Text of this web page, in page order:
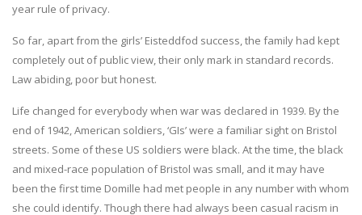
year rule of privacy.
So far, apart from the girls’ Eisteddfod success, the family had kept
completely out of public view, their only mark in standard records.
Law abiding, poor but honest.
Life changed for everybody when war was declared in 1939. By the
end of 1942, American soldiers, ‘GIs’ were a familiar sight on Bristol
streets. Some of these US soldiers were black. At the time, the black
and mixed-race population of Bristol was small, and it may have
been the first time Domille had met people in any number with whom
she could identify. Though there had always been casual racism in